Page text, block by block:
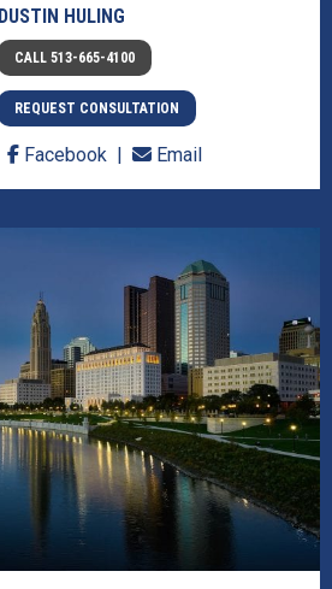
DUSTIN HULING
CALL 513-665-4100
REQUEST CONSULTATION
Facebook Email